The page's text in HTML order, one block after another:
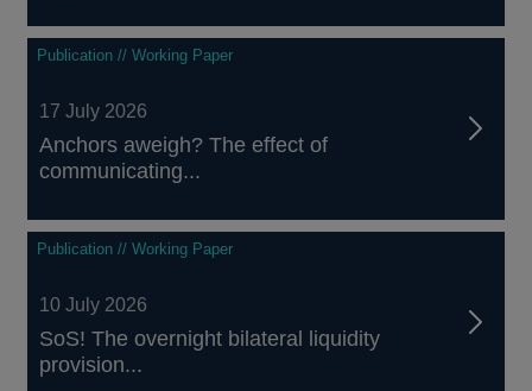
Publication // Working Paper
17 July 2026
Anchors aweigh? The effect of
communicating...
Publication // Working Paper
10 July 2026
SoS! The overnight bilateral liquidity
provision...